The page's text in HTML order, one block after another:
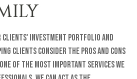
clients' investment portfolio and
clients consider the pros and cons
of the most important services we